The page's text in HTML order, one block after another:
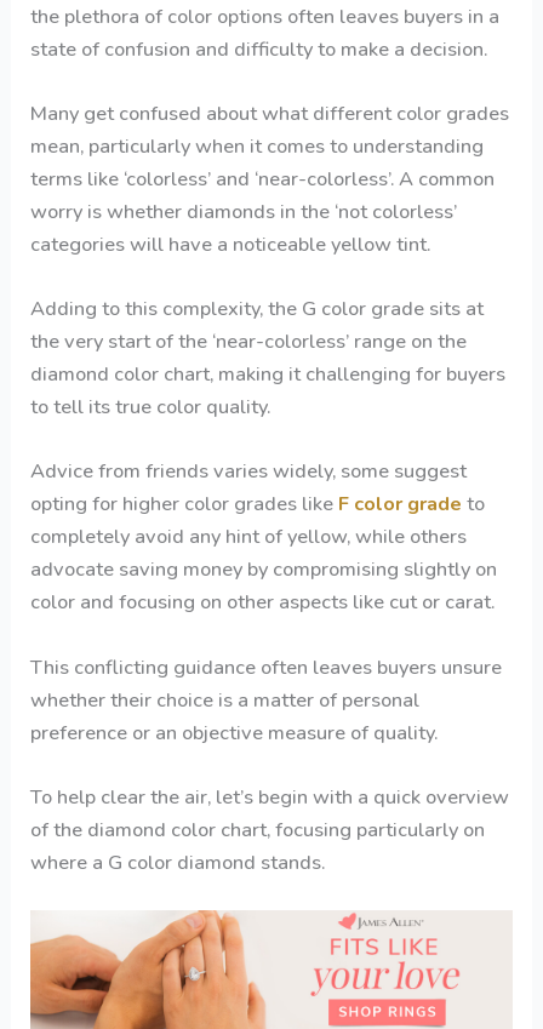
the plethora of color options often leaves buyers in a
state of confusion and difficulty to make a decision.
Many get confused about what different color grades
mean, particularly when it comes to understanding
terms like ‘colorless’ and ‘near-colorless’. A common
worry is whether diamonds in the ‘not colorless’
categories will have a noticeable yellow tint.
Adding to this complexity, the G color grade sits at
the very start of the ‘near-colorless’ range on the
diamond color chart, making it challenging for buyers
to tell its true color quality.
Advice from friends varies widely, some suggest
opting for higher color grades like F color grade to
completely avoid any hint of yellow, while others
advocate saving money by compromising slightly on
color and focusing on other aspects like cut or carat.
This conflicting guidance often leaves buyers unsure
whether their choice is a matter of personal
preference or an objective measure of quality.
To help clear the air, let’s begin with a quick overview
of the diamond color chart, focusing particularly on
where a G color diamond stands.